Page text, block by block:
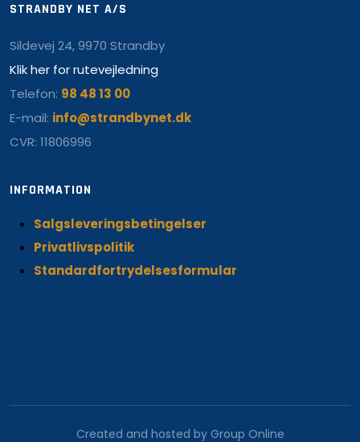
STRANDBY NET A/S
Sildevej 24, 9970 Strandby
Klik her for rutevejledning
Telefon: 98 48 13 00
E-mail: info@strandbynet.dk
CVR: 11806996
INFORMATION
Salgsleveringsbetingelser
Privatlivspolitik
Standardfortrydelsesformular
Created and hosted by Group Online